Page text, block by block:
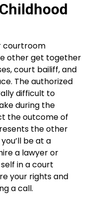
courtroom
other get together
court bailiff, and
The authorized
difficult to
during the
the outcome of
the other
be at a
a lawyer or
in a court
your rights and
a call.